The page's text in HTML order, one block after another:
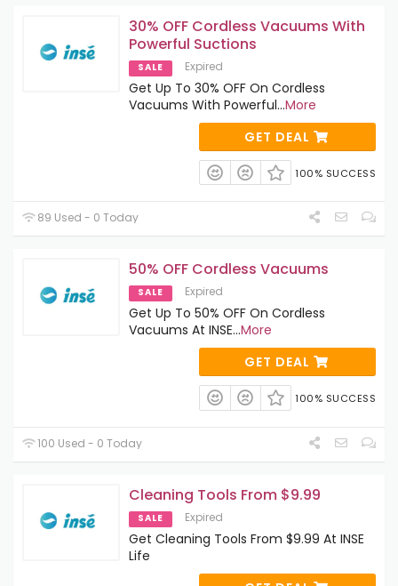
30% OFF Cordless Vacuums With
Powerful Suctions
SALE Expired
Get Up To 30% OFF On Cordless
Vacuums With Powerful...More
GET DEAL
100% SUCCESS
89 Used - 0 Today
50% OFF Cordless Vacuums
SALE Expired
Get Up To 50% OFF On Cordless
Vacuums At INSE...More
GET DEAL
100% SUCCESS
100 Used - 0 Today
Cleaning Tools From $9.99
SALE Expired
Get Cleaning Tools From $9.99 At INSE
Life